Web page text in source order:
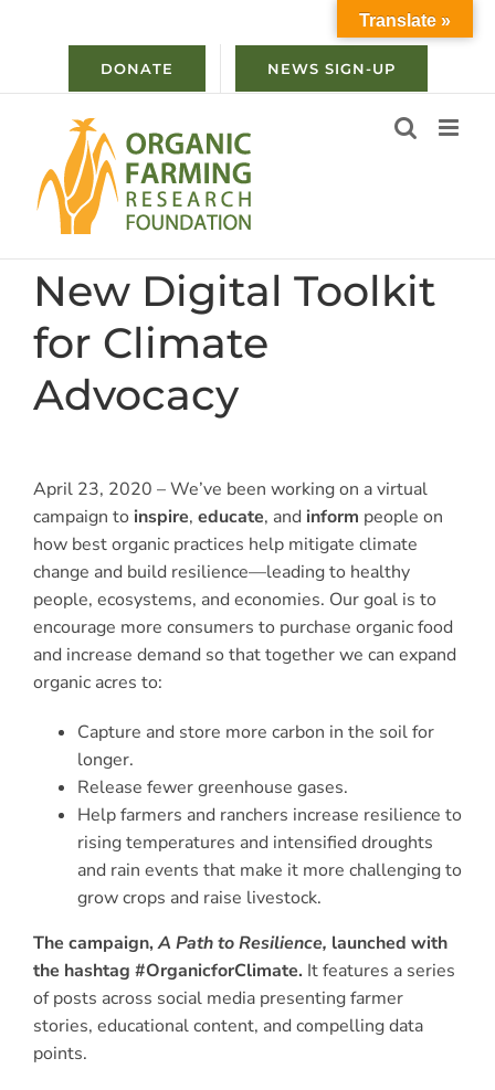
DONATE NEWS SIGN-UP
New Digital Toolkit
for Climate
Advocacy
April 23, 2020 – We’ve been working on a virtual
campaign to inspire, educate, and inform people on
how best organic practices help mitigate climate
change and build resilience—leading to healthy
people, ecosystems, and economies. Our goal is to
encourage more consumers to purchase organic food
and increase demand so that together we can expand
organic acres to:
Capture and store more carbon in the soil for
longer.
Release fewer greenhouse gases.
Help farmers and ranchers increase resilience to
rising temperatures and intensified droughts
and rain events that make it more challenging to
grow crops and raise livestock.
The campaign,A Path to Resilience, launched with
the hashtag #OrganicforClimate. It features a series
of posts across social media presenting farmer
stories, educational content, and compelling data
points.
Translate »